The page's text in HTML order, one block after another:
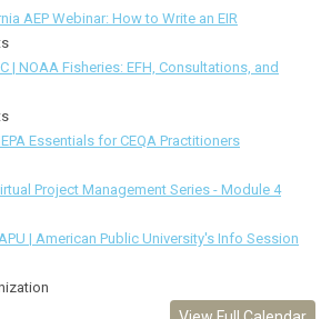
AEP Webinar: How to Write an EIR
| NOAA Fisheries: EFH, Consultations, and
Essentials for CEQA Practitioners
Project Management Series - Module 4
| American Public University's Info Session